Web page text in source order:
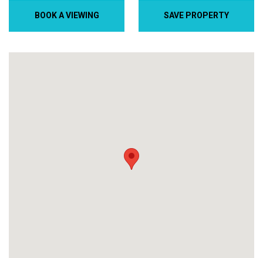
BOOK A VIEWING SAVE PROPERTY